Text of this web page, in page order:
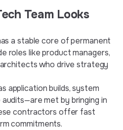
Team Looks
a stable core of permanent
roles like product managers,
who drive strategy
application builds, system
met by bringing in
contractors offer fast
commitments.